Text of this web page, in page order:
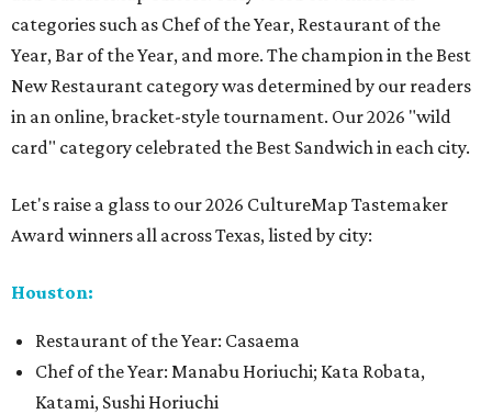
categories such as Chef of the Year, Restaurant of the
Year, Bar of the Year, and more. The champion in the Best
New Restaurant category was determined by our readers
in an online, bracket-style tournament. Our 2026 "wild
card" category celebrated the Best Sandwich in each city.
Let's raise a glass to our 2026 CultureMap Tastemaker
Award winners all across Texas, listed by city:
Houston:
Restaurant of the Year: Casaema
Chef of the Year: Manabu Horiuchi; Kata Robata,
Katami, Sushi Horiuchi